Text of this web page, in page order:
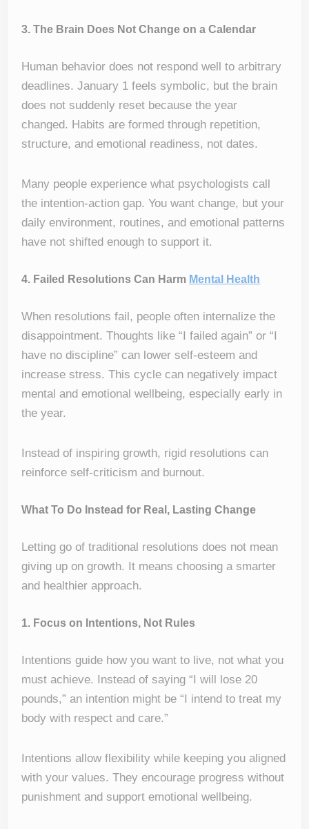
3. The Brain Does Not Change on a Calendar
Human behavior does not respond well to arbitrary
deadlines. January 1 feels symbolic, but the brain
does not suddenly reset because the year
changed. Habits are formed through repetition,
structure, and emotional readiness, not dates.
Many people experience what psychologists call
the intention-action gap. You want change, but your
daily environment, routines, and emotional patterns
have not shifted enough to support it.
4. Failed Resolutions Can Harm Mental Health
When resolutions fail, people often internalize the
disappointment. Thoughts like “I failed again” or “I
have no discipline” can lower self-esteem and
increase stress. This cycle can negatively impact
mental and emotional wellbeing, especially early in
the year.
Instead of inspiring growth, rigid resolutions can
reinforce self-criticism and burnout.
What To Do Instead for Real, Lasting Change
Letting go of traditional resolutions does not mean
giving up on growth. It means choosing a smarter
and healthier approach.
1. Focus on Intentions, Not Rules
Intentions guide how you want to live, not what you
must achieve. Instead of saying “I will lose 20
pounds,” an intention might be “I intend to treat my
body with respect and care.”
Intentions allow flexibility while keeping you aligned
with your values. They encourage progress without
punishment and support emotional wellbeing.